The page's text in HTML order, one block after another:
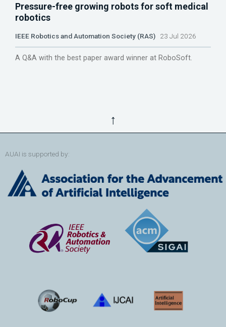
Pressure-free growing robots for soft medical
robotics
IEEE Robotics and Automation Society (RAS) 23 Jul 2026
A Q&A with the best paper award winner at RoboSoft.
↑
AUAI is supported by: